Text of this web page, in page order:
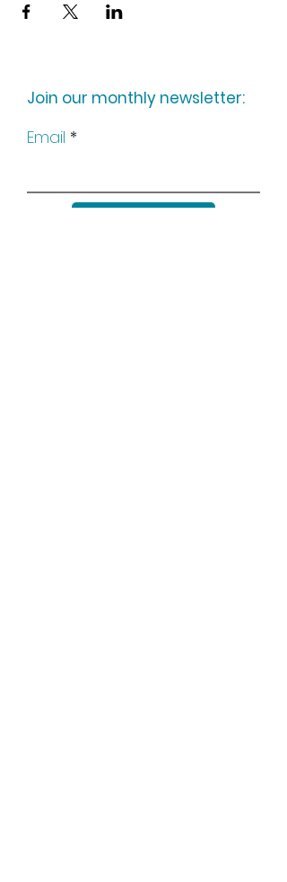
Join our monthly newsletter:
Email